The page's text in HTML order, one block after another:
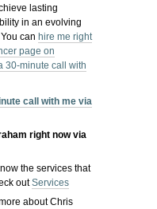
lasting
in an evolving
You canhire me right
page on
30-minute call with
call with me via
right now via
the services that
outServices
about Chris